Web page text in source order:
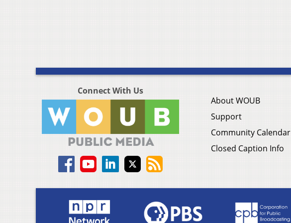
Connect With Us
About WOUB
Support
Community Calendar
Closed Caption Info